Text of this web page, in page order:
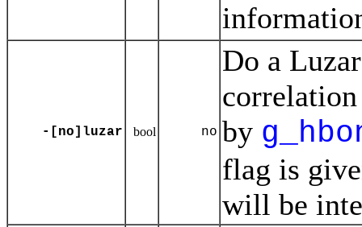
-[no]luzar bool no
Do a
by
flag is
will be